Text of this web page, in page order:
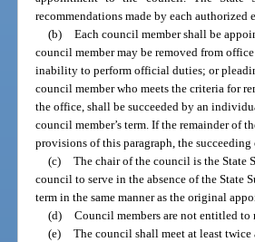
recommendations made by each authorized
(b) Each council member shall be
council member may be removed from
inability to perform official duties; or
council member who meets the criteria for
the office, shall be succeeded by an
council member’s term. If the remainder of
provisions of this paragraph, the
(c) The chair of the council is the State
council to serve in the absence of the State
term in the same manner as the original
(d) Council members are not entitled to
(e) The council shall meet at least